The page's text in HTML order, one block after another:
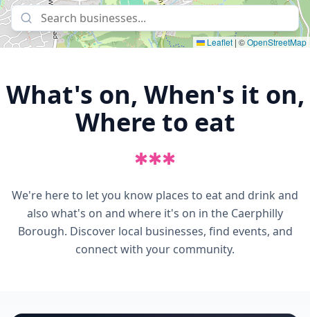
Leaflet|©OpenStreetMap
What's on, When's it on,
Where to eat
✱✱✱
We're here to let you know places to eat and drink and
also what's on and where it's on in the Caerphilly
Borough. Discover local businesses, find events, and
connect with your community.